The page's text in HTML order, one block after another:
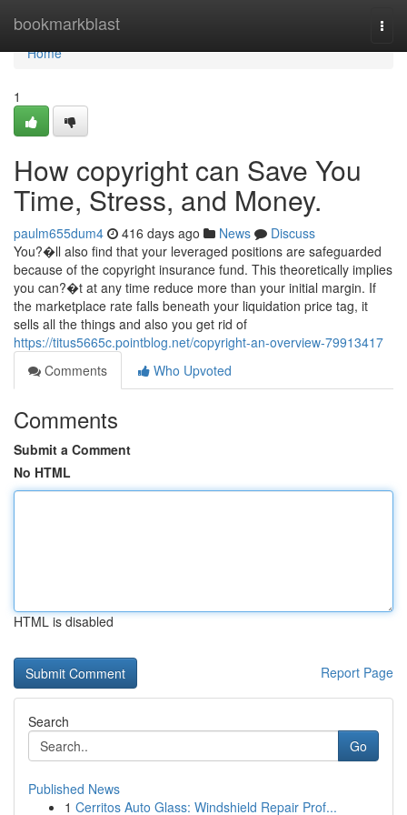
bookmarkblast
Home
Home
1
How copyright can Save You
Time, Stress, and Money.
paulm655dum4 416 days ago News
Discuss
You?�ll also find that your leveraged positions are safeguarded
because of the copyright insurance fund. This theoretically implies
you can?�t at any time reduce more than your initial margin. If
the marketplace rate falls beneath your liquidation price tag, it
sells all the things and also you get rid of
https://titus5665c.pointblog.net/copyright-an-overview-79913417
Comments
Who Upvoted
Comments
Submit a Comment
No HTML
HTML is disabled
Report Page
Search
Go
Published News
1 Cerritos Auto Glass: Windshield Repair Prof...